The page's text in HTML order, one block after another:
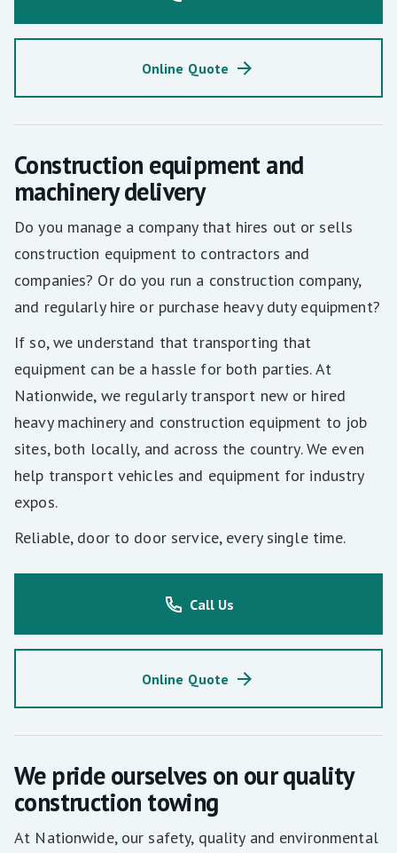
Online Quote
Construction equipment and
machinery delivery
Do you manage a company that hires out or sells
construction equipment to contractors and
companies? Or do you run a construction company,
and regularly hire or purchase heavy duty equipment?
If so, we understand that transporting that
equipment can be a hassle for both parties. At
Nationwide, we regularly transport new or hired
heavy machinery and construction equipment to job
sites, both locally, and across the country. We even
help transport vehicles and equipment for industry
expos.
Reliable, door to door service, every single time.
Call Us
Online Quote
We pride ourselves on our quality
construction towing
At Nationwide, our safety, quality and environmental